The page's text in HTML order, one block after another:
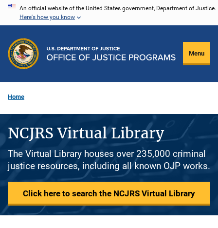
Skip
content
An official website of the United States government, Department of Justice.
Here's how you know
Menu
Home
NCJRS Virtual Library
The Virtual Library houses over 235,000 criminal
justice resources, including all known OJP works.
Click here to search the NCJRS Virtual Library